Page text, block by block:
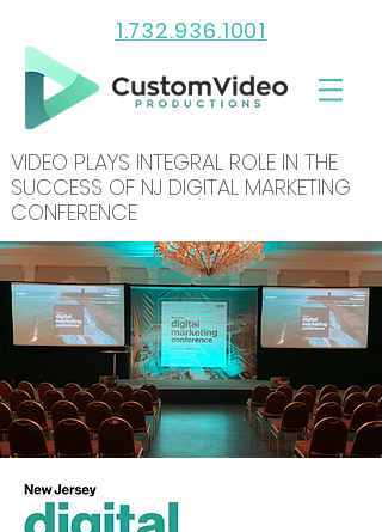
1.732.936.1001
VIDEO PLAYS INTEGRAL ROLE IN THE
SUCCESS OF NJ DIGITAL MARKETING
CONFERENCE